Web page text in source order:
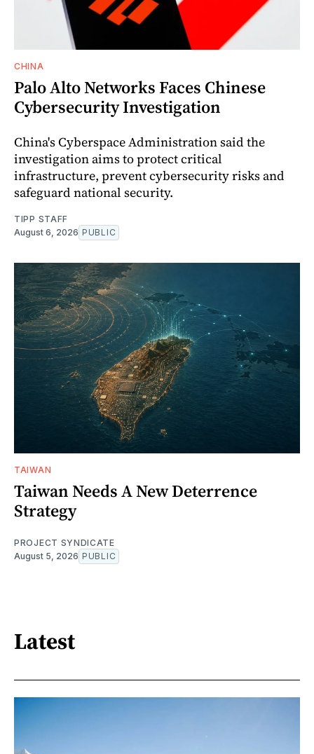
CHINA
Palo Alto Networks Faces Chinese
Cybersecurity Investigation
China's Cyberspace Administration said the
investigation aims to protect critical
infrastructure, prevent cybersecurity risks and
safeguard national security.
TIPP STAFF
August 6, 2026 PUBLIC
TAIWAN
Taiwan Needs A New Deterrence
Strategy
PROJECT SYNDICATE
August 5, 2026 PUBLIC
Latest